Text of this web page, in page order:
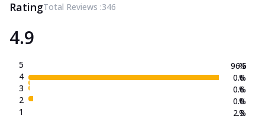
RatingTotal Reviews :346
4.9
5
4
3
2
1
96.5
0.6
0.6
0.0
2.3
%
%
%
%
%